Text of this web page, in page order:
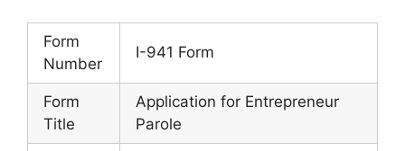
Form
Number
I-941 Form
Form
Title
Application for Entrepreneur
Parole